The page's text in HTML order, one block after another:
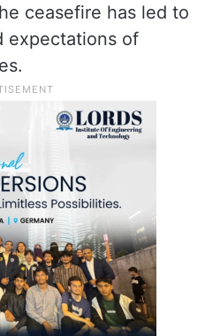
ceasefire has led to
expectations of